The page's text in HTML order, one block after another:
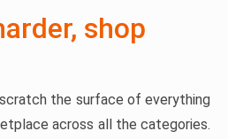
shop
the surface of everything
across all the categories.